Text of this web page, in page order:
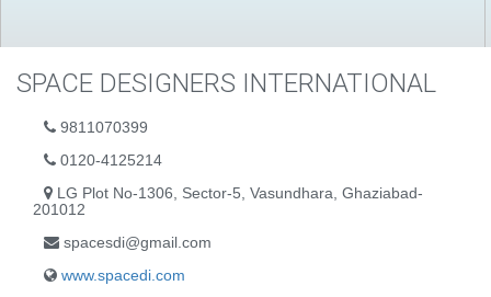
SPACE DESIGNERS INTERNATIONAL
9811070399
0120-4125214
LG Plot No-1306, Sector-5, Vasundhara, Ghaziabad-
201012
spacesdi@gmail.com
www.spacedi.com